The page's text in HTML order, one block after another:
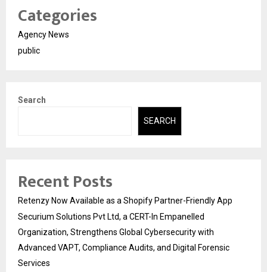
Categories
Agency News
public
Search
SEARCH
Recent Posts
Retenzy Now Available as a Shopify Partner-Friendly App
Securium Solutions Pvt Ltd, a CERT-In Empanelled
Organization, Strengthens Global Cybersecurity with
Advanced VAPT, Compliance Audits, and Digital Forensic
Services